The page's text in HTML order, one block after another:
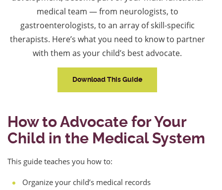
medical team — from neurologists, to
gastroenterologists, to an array of skill-specific
therapists. Here’s what you need to know to partner
with them as your child’s best advocate.
Download This Guide
How to Advocate for Your
Child in the Medical System
This guide teaches you how to:
Organize your child’s medical records